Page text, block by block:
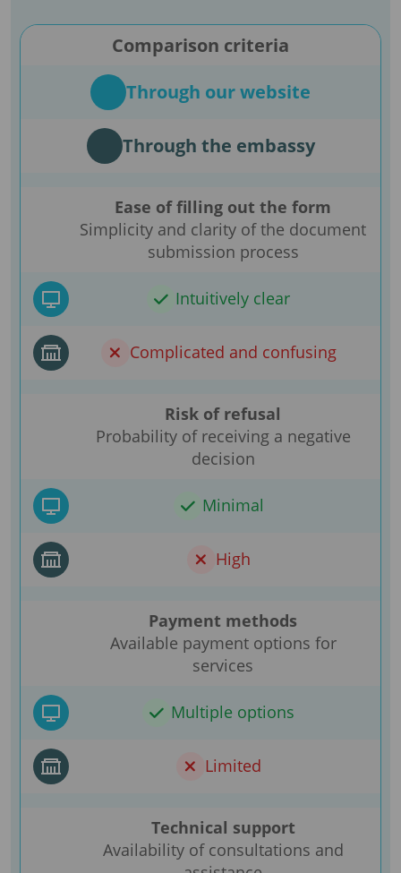
Comparison criteria
Through our website
Through the embassy
Ease of filling out the form
Simplicity and clarity of the document
submission process
Intuitively clear
Complicated and confusing
Risk of refusal
Probability of receiving a negative
decision
Minimal
High
Payment methods
Available payment options for
services
Multiple options
Limited
Technical support
Availability of consultations and